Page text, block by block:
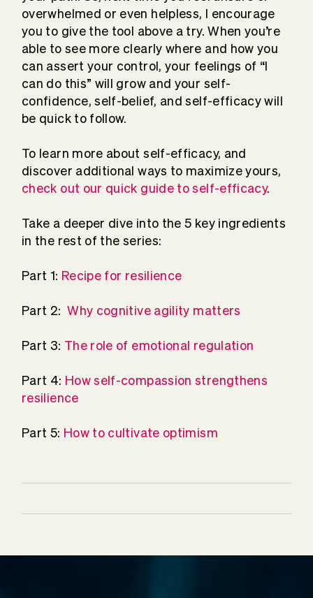
overwhelmed or even helpless, I encourage
you to give the tool above a try. When you’re
able to see more clearly where and how you
can assert your control, your feelings of “I
can do this” will grow and your self-
confidence, self-belief, and self-efficacy will
be quick to follow.
To learn more about self-efficacy, and
discover additional ways to maximize yours,
check out our quick guide to self-efficacy.
Take a deeper dive into the 5 key ingredients
in the rest of the series:
Part 1: Recipe for resilience
Part 2: Why cognitive agility matters
Part 3: The role of emotional regulation
Part 4: How self-compassion strengthens
resilience
Part 5: How to cultivate optimism